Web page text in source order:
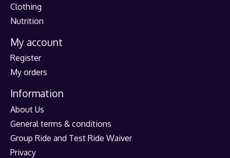
Clothing
Nutrition
My account
Register
My orders
Information
About Us
General terms & conditions
Group Ride and Test Ride Waiver
Privacy